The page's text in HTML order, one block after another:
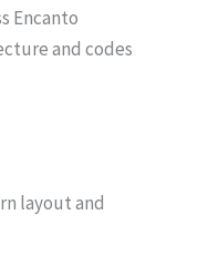
Encanto
and codes
layout and